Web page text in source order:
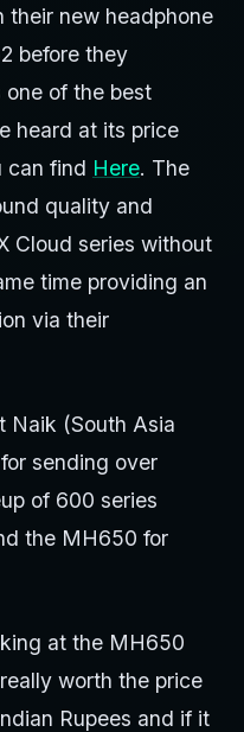
their new headphone
before they
of the best
heard at its price
can find Here. The
quality and
Cloud series without
time providing an
via their
Naik (South Asia
sending over
of 600 series
the MH650 for
at the MH650
worth the price
Rupees and if it